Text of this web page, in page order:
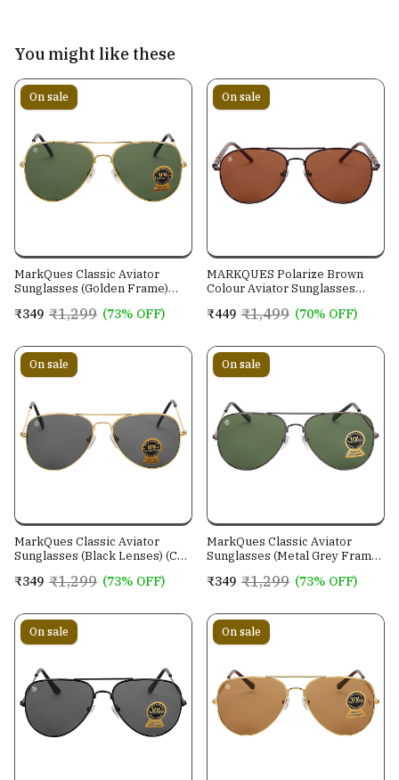
You might like these
On sale
MarkQues Classic Aviator
Sunglasses (Golden Frame)
₹349 ₹1,299 (73% OFF)
On sale
MARKQUES Polarize Brown
Colour Aviator Sunglasses
₹449 ₹1,499 (70% OFF)
On sale
MarkQues Classic Aviator
Sunglasses (Black Lenses) (CL-
₹349 ₹1,299 (73% OFF)
On sale
MarkQues Classic Aviator
Sunglasses (Metal Grey Frame)
₹349 ₹1,299 (73% OFF)
On sale On sale